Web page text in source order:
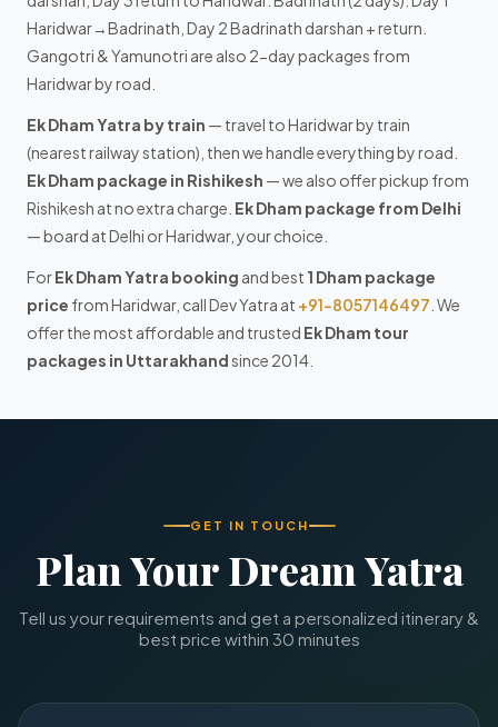
Haridwar→Badrinath, Day 2 Badrinath darshan + return.
Gangotri & Yamunotri are also 2-day packages from
Haridwar by road.
Ek Dham Yatra by train — travel to Haridwar by train
(nearest railway station), then we handle everything by road.
Ek Dham package in Rishikesh — we also offer pickup from
Rishikesh at no extra charge. Ek Dham package from Delhi
— board at Delhi or Haridwar, your choice.
ForEk Dham Yatra booking and best 1 Dham package
price from Haridwar, call Dev Yatra at +91-8057146497 . We
offer the most affordable and trusted Ek Dham tour
packages in Uttarakhandsince 2014.
GET IN TOUCH
Plan Your Dream Yatra
Tell us your requirements and get a personalized itinerary &
best price within 30 minutes